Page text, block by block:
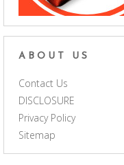
ABOUT US
Contact Us
DISCLOSURE
Privacy Policy
Sitemap